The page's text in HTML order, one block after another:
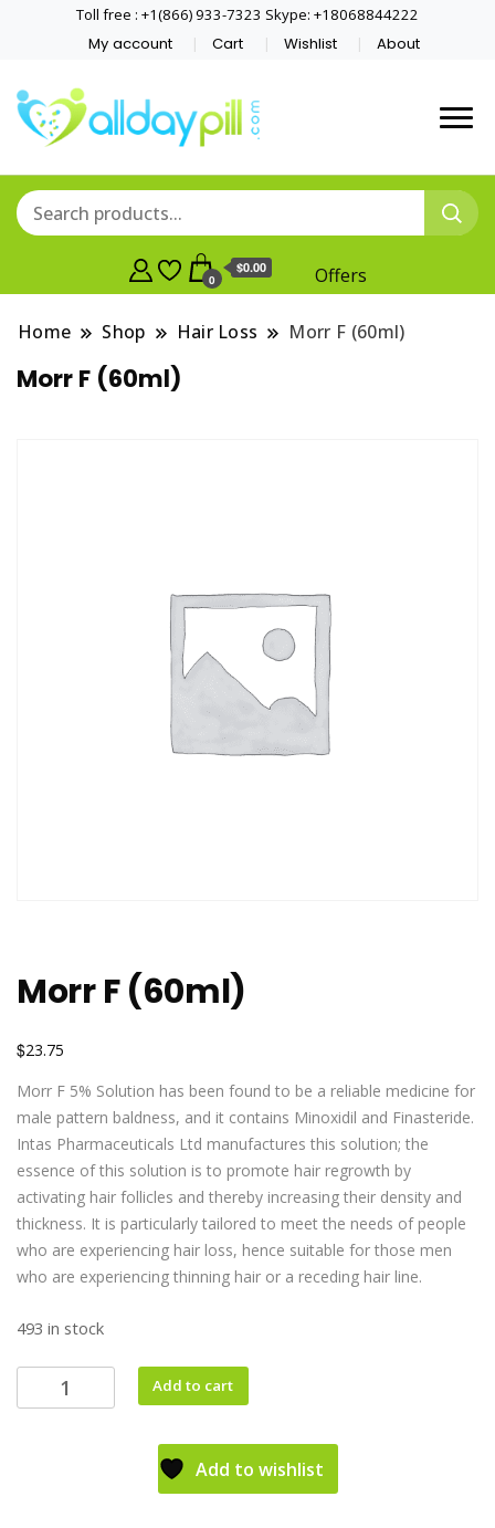
Toll free : +1(866) 933-7323 Skype: +18068844222
My account Cart Wishlist About
0
$0.00 Offers
Home Shop Hair Loss Morr F (60ml)
Morr F (60ml)
Morr F (60ml)
$23.75
Morr F 5% Solution has been found to be a reliable medicine for
male pattern baldness, and it contains Minoxidil and Finasteride.
Intas Pharmaceuticals Ltd manufactures this solution; the
essence of this solution is to promote hair regrowth by
activating hair follicles and thereby increasing their density and
thickness. It is particularly tailored to meet the needs of people
who are experiencing hair loss, hence suitable for those men
who are experiencing thinning hair or a receding hair line.
493 in stock
Add to cart
Add to wishlist